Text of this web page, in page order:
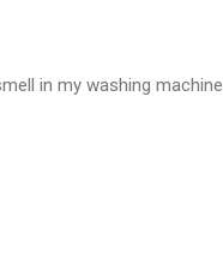
in my washing machine.